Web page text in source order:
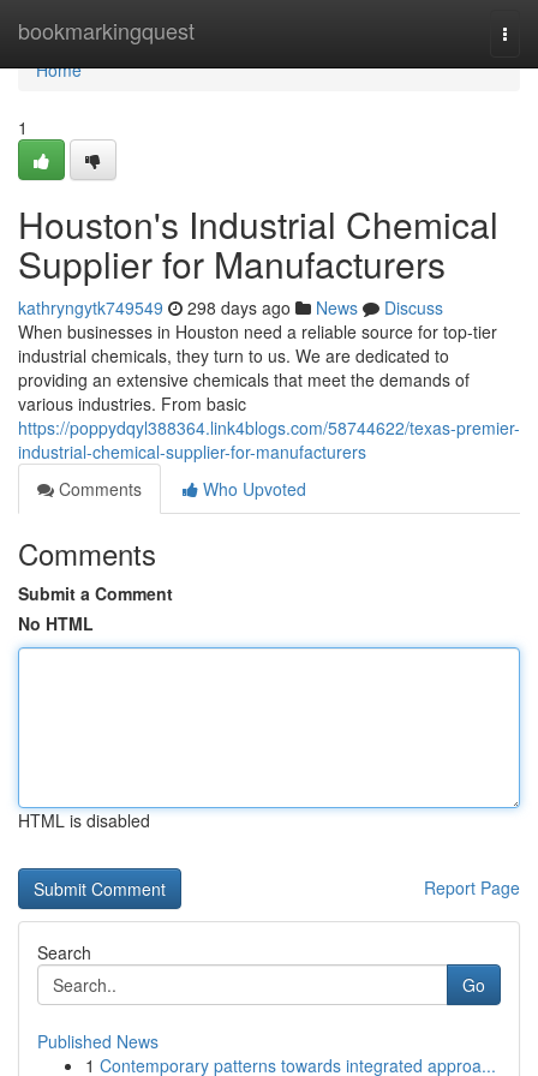
bookmarkingquest
Home
Home
1
Houston's Industrial Chemical
Supplier for Manufacturers
kathryngytk749549 298 days ago News
Discuss
When businesses in Houston need a reliable source for top-tier
industrial chemicals, they turn to us. We are dedicated to
providing an extensive chemicals that meet the demands of
various industries. From basic
https://poppydqyl388364.link4blogs.com/58744622/texas-premier-
industrial-chemical-supplier-for-manufacturers
Comments
Who Upvoted
Comments
Submit a Comment
No HTML
HTML is disabled
Report Page
Search
Go
Published News
1 Contemporary patterns towards integrated approa...